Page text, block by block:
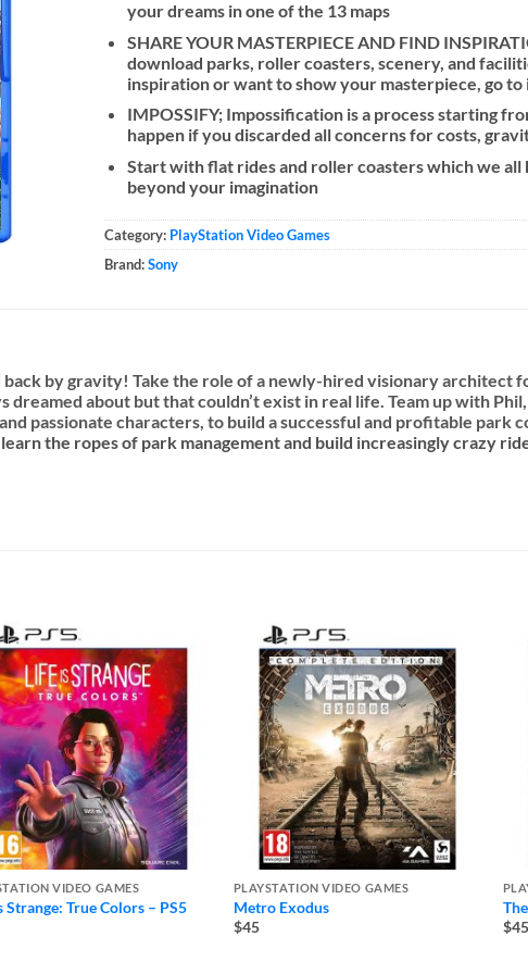
your dreams in one of the 13 maps
SHARE YOUR MASTERPIECE AND FIND
download parks, roller coasters, scenery, and
inspiration or want to show your masterpiece, go to
IMPOSSIFY; Impossification is a process starting
happen if you discarded all concerns for costs,
Start with flat rides and roller coasters which we all
beyond your imagination
Category: PlayStation Video Games
Brand:Sony
by gravity! Take the role of a newly-hired visionary architect
about but that couldn’t exist in real life. Team up with
passionate characters, to build a successful and profitable park
the ropes of park management and build increasingly crazy
VIDEO GAMES
Strange: True Colors – PS5
PLAYSTATION VIDEO GAMES
Metro Exodus
$45
$45